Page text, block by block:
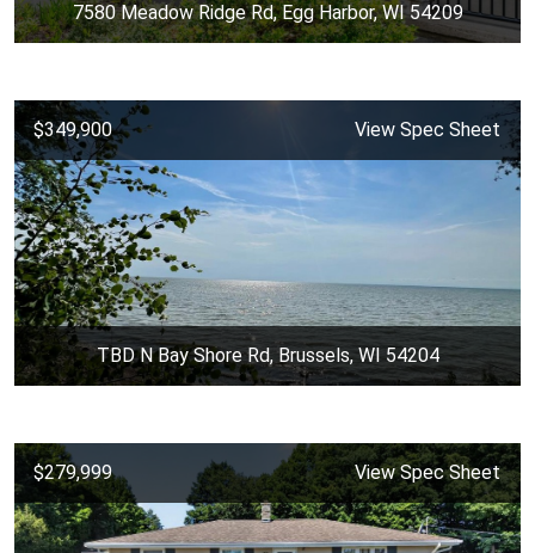
7580 Meadow Ridge Rd, Egg Harbor, WI 54209
$349,900 View Spec Sheet
TBD N Bay Shore Rd, Brussels, WI 54204
$279,999 View Spec Sheet